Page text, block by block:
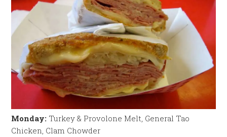
Monday: Turkey & Provolone Melt, General Tao
Chicken, Clam Chowder